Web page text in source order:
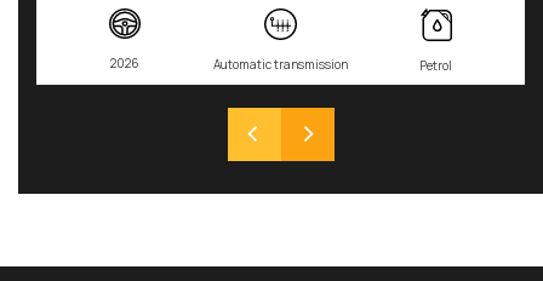
2026 Automatic transmission Petrol